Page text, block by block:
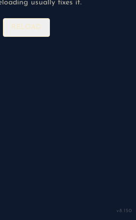
v8.150
usually fixes it.
RELOAD